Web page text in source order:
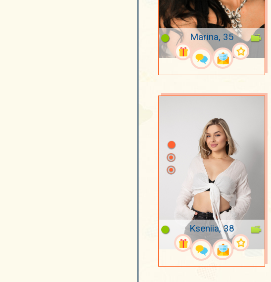
Marina, 35
Kseniia, 38